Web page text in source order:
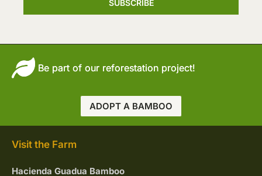
Be part of our reforestation project!
ADOPT A BAMBOO
Visit the Farm
Hacienda Guadua Bamboo